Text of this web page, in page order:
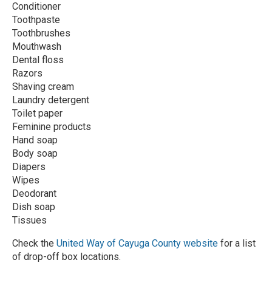
Conditioner
Toothpaste
Toothbrushes
Mouthwash
Dental floss
Razors
Shaving cream
Laundry detergent
Toilet paper
Feminine products
Hand soap
Body soap
Diapers
Wipes
Deodorant
Dish soap
Tissues
Check the United Way of Cayuga County website for a list
of drop-off box locations.